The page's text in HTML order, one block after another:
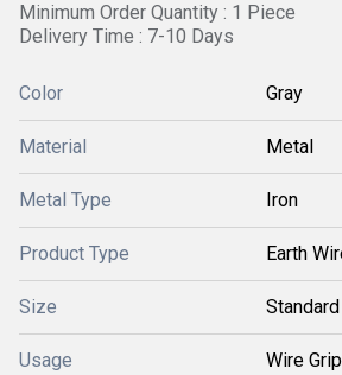
Minimum Order Quantity : 1 Piece
Delivery Time : 7-10 Days
Color Gray
Material Metal
Metal Type Iron
Product Type Earth
Size Standard
Usage Wire Grip